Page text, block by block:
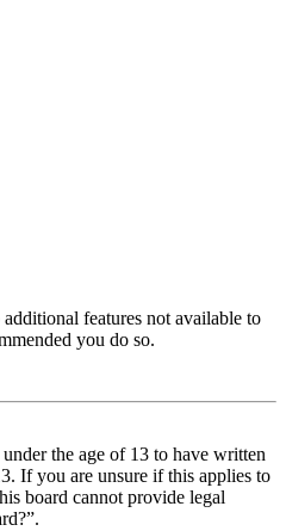
features not available to
you do so.
the age of 13 to have written
If you are unsure if this applies to
board cannot provide legal